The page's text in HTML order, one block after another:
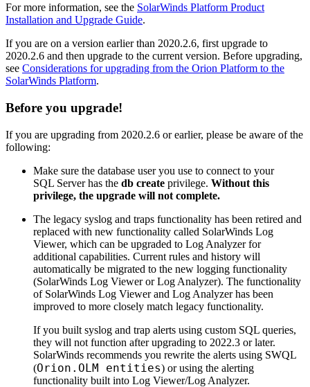
For more information, see the SolarWinds Platform Product
Installation and Upgrade Guide.
If you are on a version earlier than 2020.2.6, first upgrade to
2020.2.6 and then upgrade to the current version. Before upgrading,
see Considerations for upgrading from the Orion Platform to the
SolarWinds Platform.
Before you upgrade!
If you are upgrading from 2020.2.6 or earlier, please be aware of the
following:
Make sure the database user you use to connect to your
SQL Server has the db create privilege. Without this
privilege, the upgrade will not complete.
The legacy syslog and traps functionality has been retired and
replaced with new functionality called SolarWinds Log
Viewer, which can be upgraded to Log Analyzer for
additional capabilities. Current rules and history will
automatically be migrated to the new logging functionality
(SolarWinds Log Viewer or Log Analyzer). The functionality
of SolarWinds Log Viewer and Log Analyzer has been
improved to more closely match legacy functionality.
If you built syslog and trap alerts using custom SQL queries,
they will not function after upgrading to 2022.3 or later.
SolarWinds recommends you rewrite the alerts using SWQL
(Orion.OLM entities) or using the alerting
functionality built into Log Viewer/Log Analyzer.